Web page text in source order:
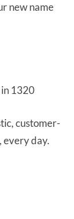
new name
in 1320
customer-
every day.